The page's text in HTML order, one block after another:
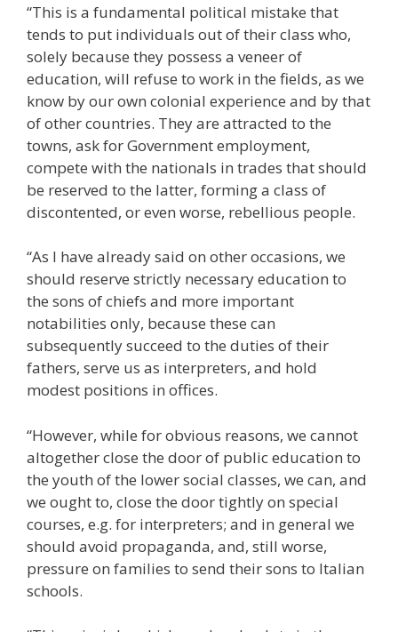
“This is a fundamental political mistake that
tends to put individuals out of their class who,
solely because they possess a veneer of
education, will refuse to work in the fields, as we
know by our own colonial experience and by that
of other countries. They are attracted to the
towns, ask for Government employment,
compete with the nationals in trades that should
be reserved to the latter, forming a class of
discontented, or even worse, rebellious people.
“As I have already said on other occasions, we
should reserve strictly necessary education to
the sons of chiefs and more important
notabilities only, because these can
subsequently succeed to the duties of their
fathers, serve us as interpreters, and hold
modest positions in offices.
“However, while for obvious reasons, we cannot
altogether close the door of public education to
the youth of the lower social classes, we can, and
we ought to, close the door tightly on special
courses, e.g. for interpreters; and in general we
should avoid propaganda, and, still worse,
pressure on families to send their sons to Italian
schools.